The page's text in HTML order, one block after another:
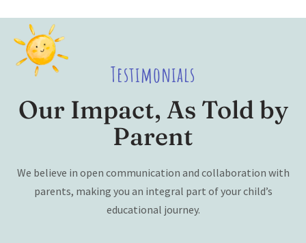
Testimonials
Our Impact, As Told by
Parent
We believe in open communication and collaboration with
parents, making you an integral part of your child’s
educational journey.